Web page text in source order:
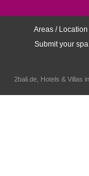
Areas / Location
Submit your spa
2bali.de, Hotels & Villas